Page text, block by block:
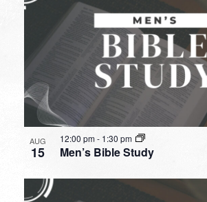
AUG
15 Men’s Bible Study
12:00 pm- 1:30 pm